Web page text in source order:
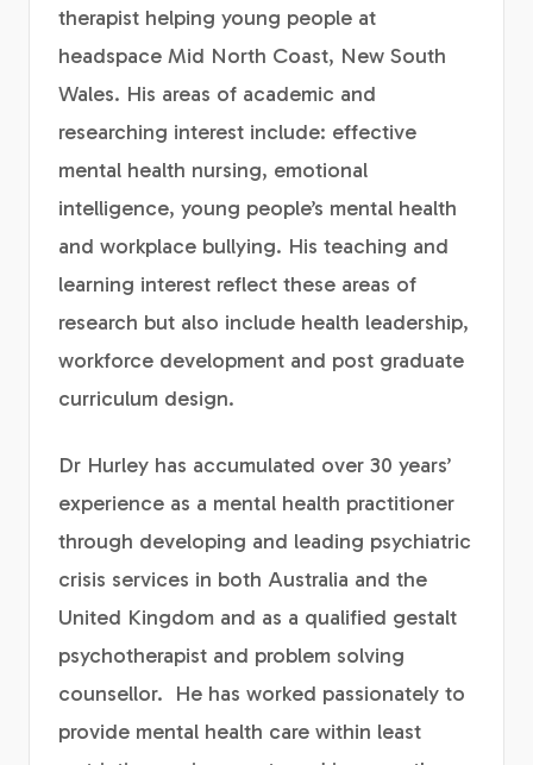
therapist helping young people at
headspace Mid North Coast, New South
Wales. His areas of academic and
researching interest include: effective
mental health nursing, emotional
intelligence, young people’s mental health
and workplace bullying. His teaching and
learning interest reflect these areas of
research but also include health leadership,
workforce development and post graduate
curriculum design.
Dr Hurley has accumulated over 30 years’
experience as a mental health practitioner
through developing and leading psychiatric
crisis services in both Australia and the
United Kingdom and as a qualified gestalt
psychotherapist and problem solving
counsellor. He has worked passionately to
provide mental health care within least